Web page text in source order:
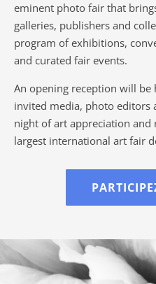
eminent photo fair that
galleries, publishers and
program of exhibitions,
and curated fair events.
An opening reception will be
invited media, photo editors
night of art appreciation and
largest international art fair